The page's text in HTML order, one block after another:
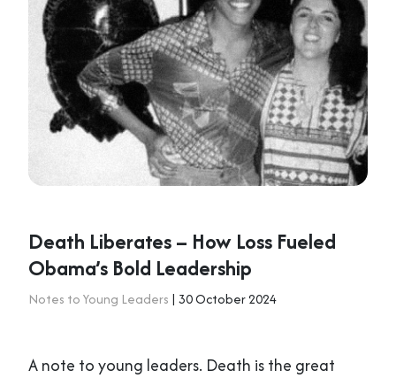
Death Liberates – How Loss Fueled
Obama’s Bold Leadership
Notes to Young Leaders | 30 October 2024
A note to young leaders. Death is the great